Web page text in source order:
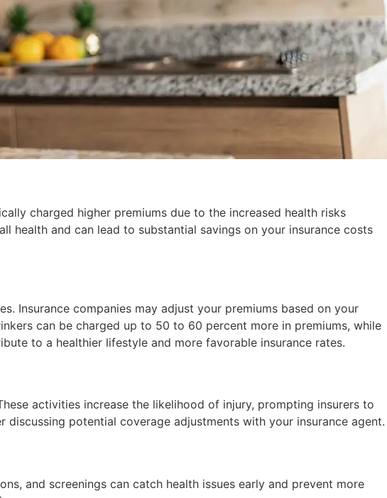
charged higher premiums due to the increased health risks
health and can lead to substantial savings on your insurance costs
Insurance companies may adjust your premiums based on your
can be charged up to 50 to 60 percent more in premiums, while
to a healthier lifestyle and more favorable insurance rates.
activities increase the likelihood of injury, prompting insurers to
potential coverage adjustments with your insurance agent.
and screenings can catch health issues early and prevent more